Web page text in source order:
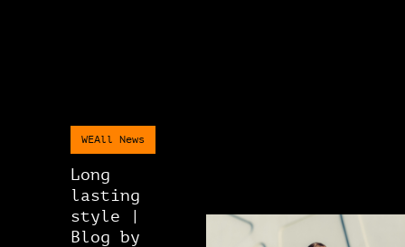
WEAll News
Long
lasting
style |
Blog by